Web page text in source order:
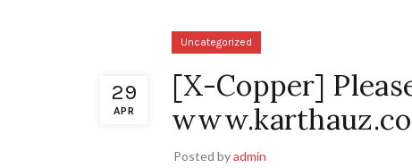
29
APR
Uncategorized
[X-Copper]
Posted byadmin